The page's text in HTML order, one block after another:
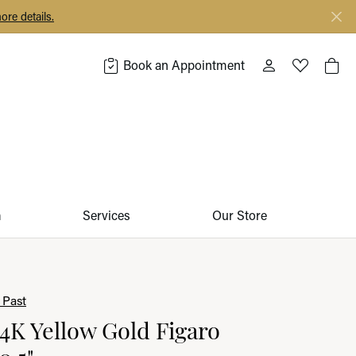
details.
Book an Appointment Toggle My
Toggle
Services Our Store
Yellow Gold Figaro